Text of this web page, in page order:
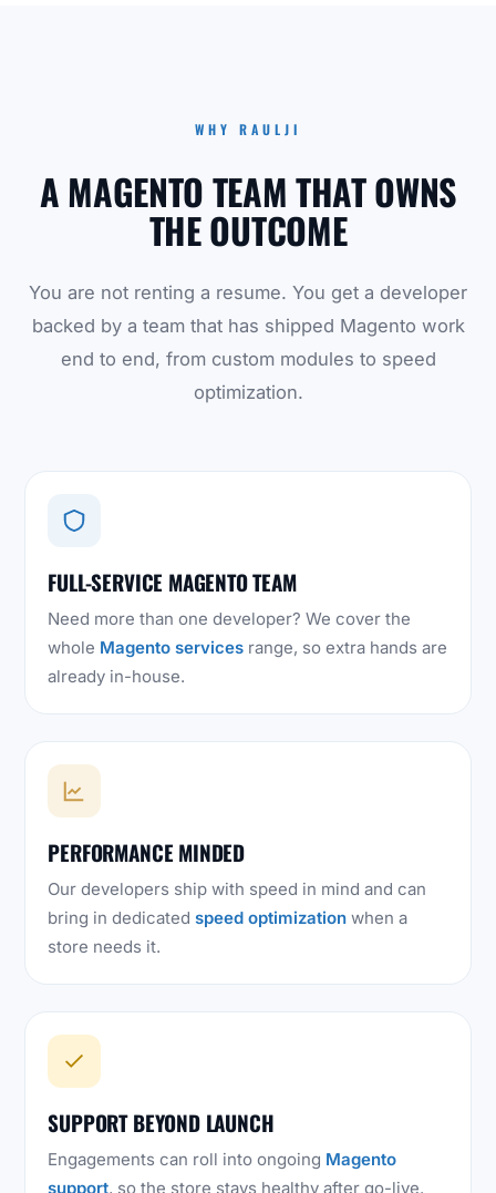
WHY RAULJI
A MAGENTO TEAM THAT OWNS
THE OUTCOME
You are not renting a resume. You get a developer
backed by a team that has shipped Magento work
end to end, from custom modules to speed
optimization.
FULL-SERVICE MAGENTO TEAM
Need more than one developer? We cover the
whole Magento services range, so extra hands are
already in-house.
PERFORMANCE MINDED
Our developers ship with speed in mind and can
bring in dedicatedspeed optimization when a
store needs it.
SUPPORT BEYOND LAUNCH
Engagements can roll into ongoing Magento
support, so the store stays healthy after go-live.